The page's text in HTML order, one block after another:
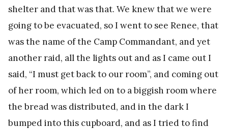
shelter and that was that. We knew that we were
going to be evacuated, so I went to see Renee, that
was the name of the Camp Commandant, and yet
another raid, all the lights out and as I came out I
said, “I must get back to our room”, and coming out
of her room, which led on to a biggish room where
the bread was distributed, and in the dark I
bumped into this cupboard, and as I tried to find